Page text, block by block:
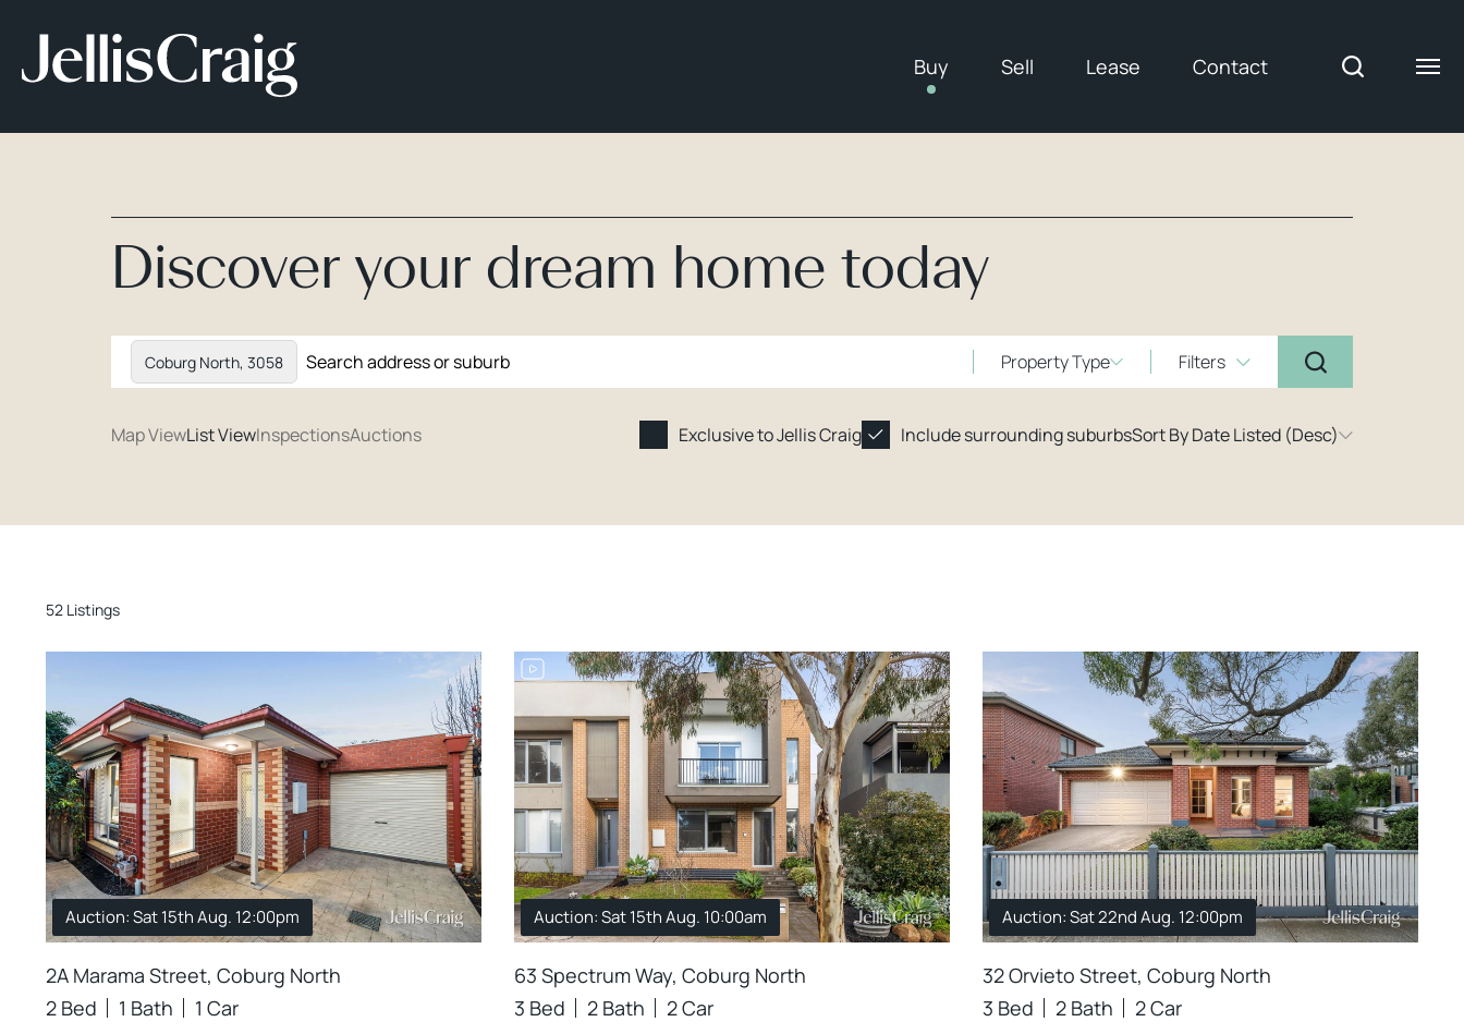
Buy Sell Lease Contact
Discover your dream home today
Coburg North, 3058 Property Type Filters
Map ViewList ViewInspectionsAuctions Exclusive to Jellis Craig Include surrounding suburbsSort By Date Listed (Desc)
52 Listings
Auction: Sat 15th Aug. 12:00pm
2A Marama Street, Coburg North
2 Bed
1 Bath 1 Car
Auction: Sat 15th Aug. 10:00am
63 Spectrum Way, Coburg North
3 Bed
2 Bath 2 Car
Auction: Sat 22nd Aug. 12:00pm
32 Orvieto Street, Coburg North
3 Bed
2 Bath 2 Car